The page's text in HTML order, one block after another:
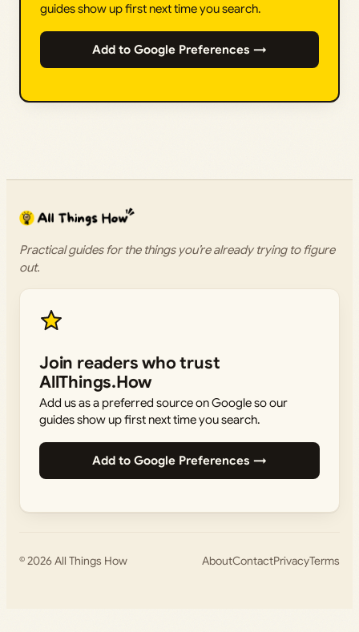
guides show up first next time you search.
Add to Google Preferences →
Practical guides for the things you’re already trying to figure
out.
Join readers who trust
AllThings.How
Add us as a preferred source on Google so our
guides show up first next time you search.
Add to Google Preferences →
© 2026All Things How AboutContactPrivacyTerms